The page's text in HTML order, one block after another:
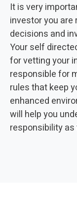
It is very
investoryou are
decisions and
Your self
for vetting your
responsible for
rules that keep
enhanced
will help you
responsibility